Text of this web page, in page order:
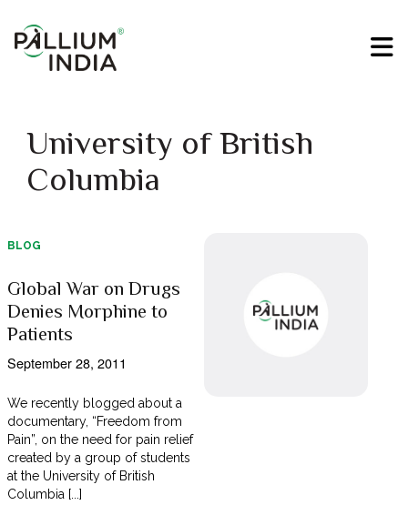
University of British
Columbia
BLOG
Global War on Drugs
Denies Morphine to
Patients
September 28, 2011
We recently blogged about a
documentary, “Freedom from
Pain”, on the need for pain relief
created by a group of students
at the University of British
Columbia [...]